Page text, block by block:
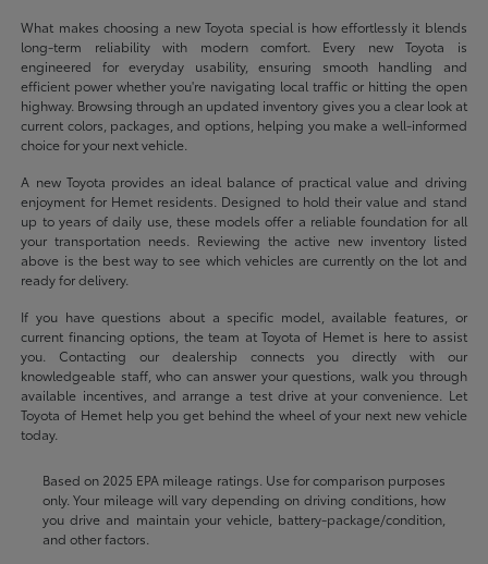
What makes choosing a new Toyota special is how effortlessly it blends
long-term reliability with modern comfort. Every new Toyota is
engineered for everyday usability, ensuring smooth handling and
efficient power whether you're navigating local traffic or hitting the open
highway. Browsing through an updated inventory gives you a clear look at
current colors, packages, and options, helping you make a well-informed
choice for your next vehicle.
A new Toyota provides an ideal balance of practical value and driving
enjoyment for Hemet residents. Designed to hold their value and stand
up to years of daily use, these models offer a reliable foundation for all
your transportation needs. Reviewing the active new inventory listed
above is the best way to see which vehicles are currently on the lot and
ready for delivery.
If you have questions about a specific model, available features, or
current financing options, the team at Toyota of Hemet is here to assist
you. Contacting our dealership connects you directly with our
knowledgeable staff, who can answer your questions, walk you through
available incentives, and arrange a test drive at your convenience. Let
Toyota of Hemet help you get behind the wheel of your next new vehicle
today.
Based on 2025 EPA mileage ratings. Use for comparison purposes
only. Your mileage will vary depending on driving conditions, how
you drive and maintain your vehicle, battery-package/condition,
and other factors.